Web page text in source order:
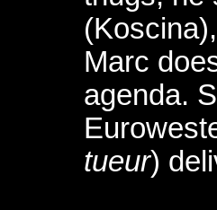
Marc
agenda.
tueur)